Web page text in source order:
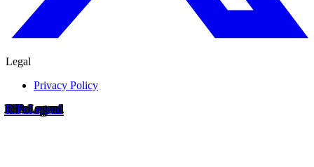
Legal
Privacy Policy
RIPoLegend